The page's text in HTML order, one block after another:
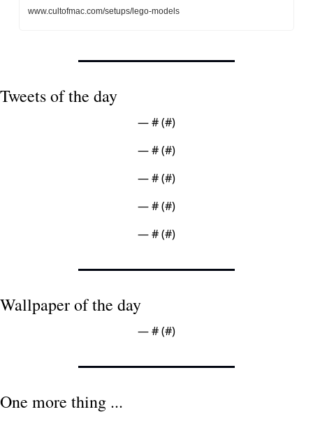
www.cultofmac.com/setups/lego-models
Tweets of the day
— # (#)
— # (#)
— # (#)
— # (#)
— # (#)
Wallpaper of the day
— # (#)
One more thing ...